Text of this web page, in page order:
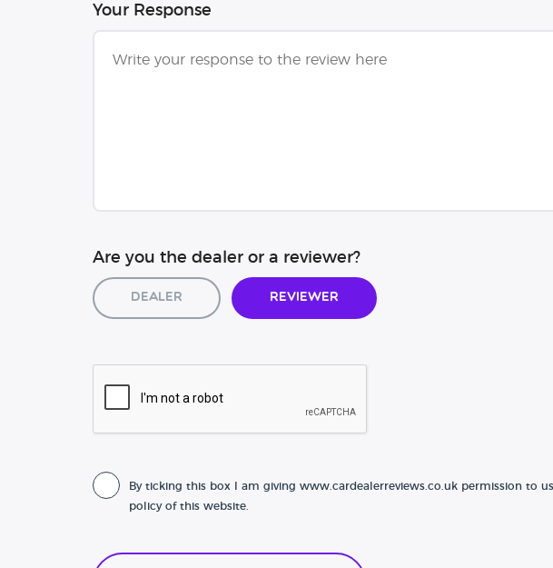
Your Response
Are you the dealer or a reviewer?
Dealer Reviewer
By ticking this box I am giving www.cardealerreviews.co.uk permission to
policy of this website.